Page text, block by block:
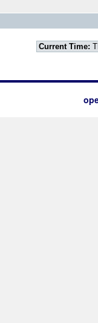
Current Time: